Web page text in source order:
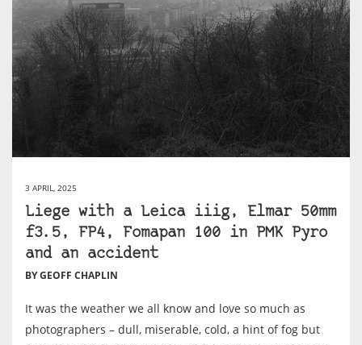
3 APRIL, 2025
Liege with a Leica iiig, Elmar 50mm
f3.5, FP4, Fomapan 100 in PMK Pyro
and an accident
BY GEOFF CHAPLIN
It was the weather we all know and love so much as
photographers – dull, miserable, cold, a hint of fog but